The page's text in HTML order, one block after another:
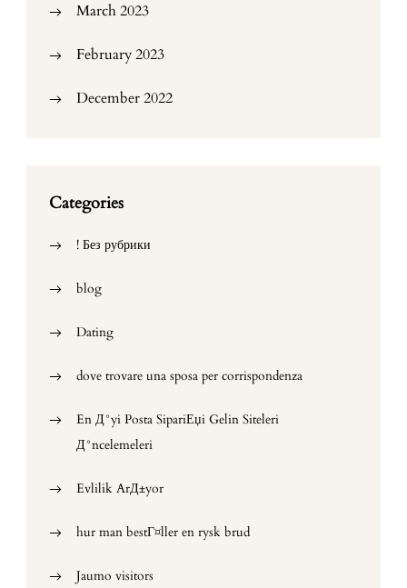
March 2023
February 2023
December 2022
Categories
! Без рубрики
blog
Dating
dove trovare una sposa per corrispondenza
En Д°yi Posta SipariЕџi Gelin Siteleri
Д°ncelemeleri
Evlilik ArД±yor
hur man bestГ¤ller en rysk brud
Jaumo visitors